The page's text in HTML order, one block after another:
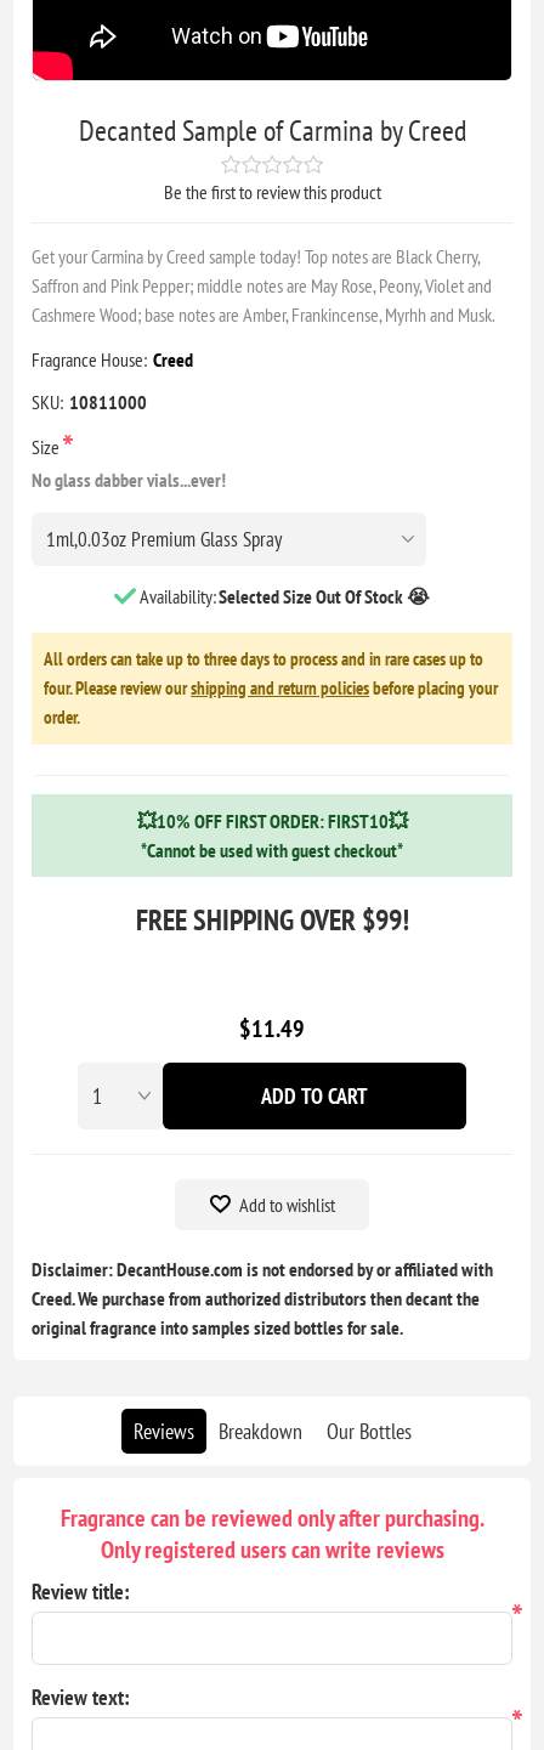
Decanted Sample of Carmina by Creed
Be the first to review this product
Get your Carmina by Creed sample today! Top notes are Black Cherry,
Saffron and Pink Pepper; middle notes are May Rose, Peony, Violet and
Cashmere Wood; base notes are Amber, Frankincense, Myrhh and Musk.
Fragrance House: Creed
SKU: 10811000
Size*
No glass dabber vials...ever!
Availability:Selected Size Out Of Stock 😭
All orders can take up to three days to process and in rare cases up to
four. Please review ourshipping and return policiesbefore placing your
order.
💥10% OFF FIRST ORDER: FIRST10💥
*Cannot be used with guest checkout*
FREE SHIPPING OVER $99!
$11.49
ADD TO CART
Add to wishlist
Disclaimer: DecantHouse.com is not endorsed by or affiliated with
Creed. We purchase from authorized distributors then decant the
original fragrance into samples sized bottles for sale.
Reviews Breakdown Our Bottles
Fragrance can be reviewed only after purchasing.
Only registered users can write reviews
Review title:
*
Review text:
*